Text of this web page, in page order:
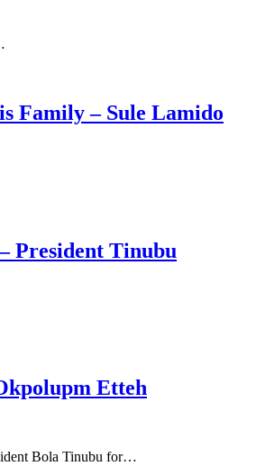
Family – Sule Lamido
President Tinubu
Etteh
Bola Tinubu for…